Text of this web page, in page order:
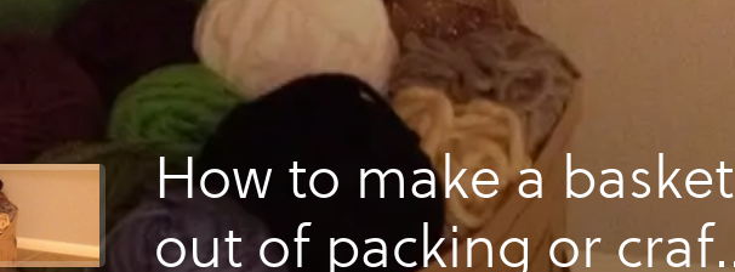
How to make a basket
out of packing or craft